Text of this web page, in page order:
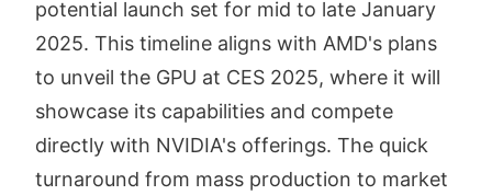
potential launch set for mid to late January
2025. This timeline aligns with AMD's plans
to unveil the GPU at CES 2025, where it will
showcase its capabilities and compete
directly with NVIDIA's offerings. The quick
turnaround from mass production to market